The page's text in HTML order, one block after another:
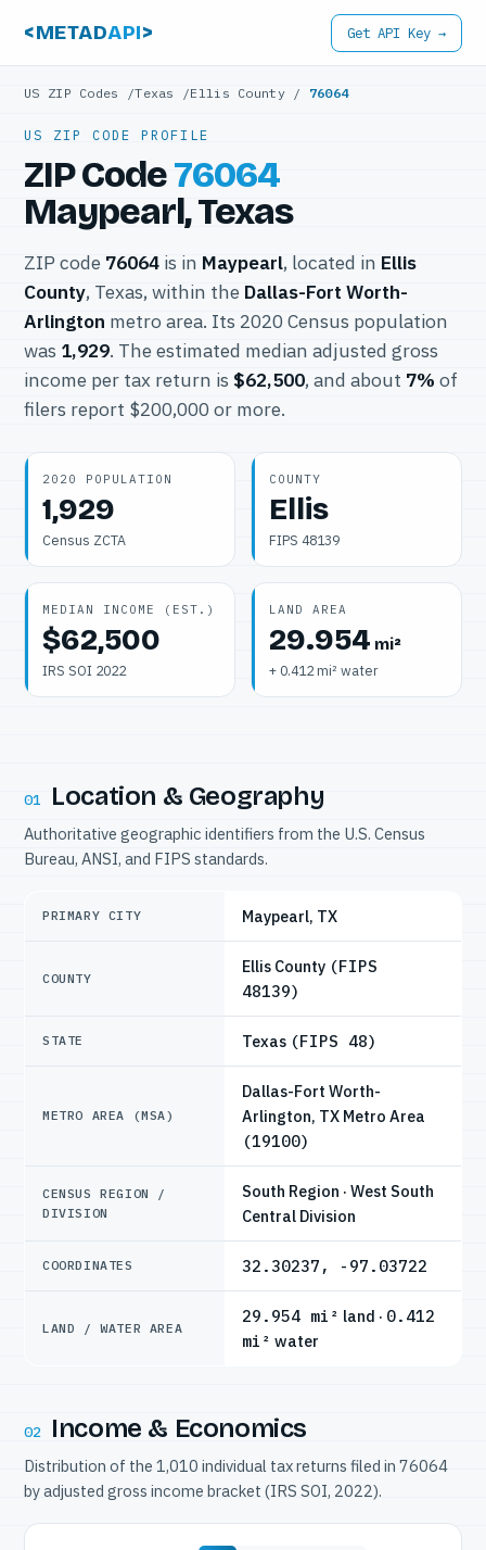
<METADAPI> Get API Key →
US ZIP Codes /Texas /Ellis County/ 76064
US ZIP CODE PROFILE
ZIP Code76064
Maypearl, Texas
ZIP code 76064 is in Maypearl, located in Ellis
County, Texas, within the Dallas-Fort Worth-
Arlington metro area. Its 2020 Census population
was 1,929. The estimated median adjusted gross
income per tax return is $62,500, and about 7% of
filers report $200,000 or more.
2020 POPULATION
1,929
Census ZCTA
COUNTY
Ellis
FIPS 48139
MEDIAN INCOME (EST.)
$62,500
IRS SOI 2022
LAND AREA
29.954 mi²
+ 0.412 mi² water
01 Location & Geography
Authoritative geographic identifiers from the U.S. Census
Bureau, ANSI, and FIPS standards.
PRIMARY CITY Maypearl, TX
COUNTY
Ellis County (FIPS
48139)
STATE Texas (FIPS 48)
METRO AREA (MSA)
Dallas-Fort Worth-
Arlington, TX Metro Area
(19100)
CENSUS REGION /
DIVISION
South Region · West South
Central Division
COORDINATES 32.30237, -97.03722
LAND / WATER AREA
29.954 mi² land · 0.412
mi² water
02 Income & Economics
Distribution of the 1,010 individual tax returns filed in 76064
by adjusted gross income bracket (IRS SOI, 2022).